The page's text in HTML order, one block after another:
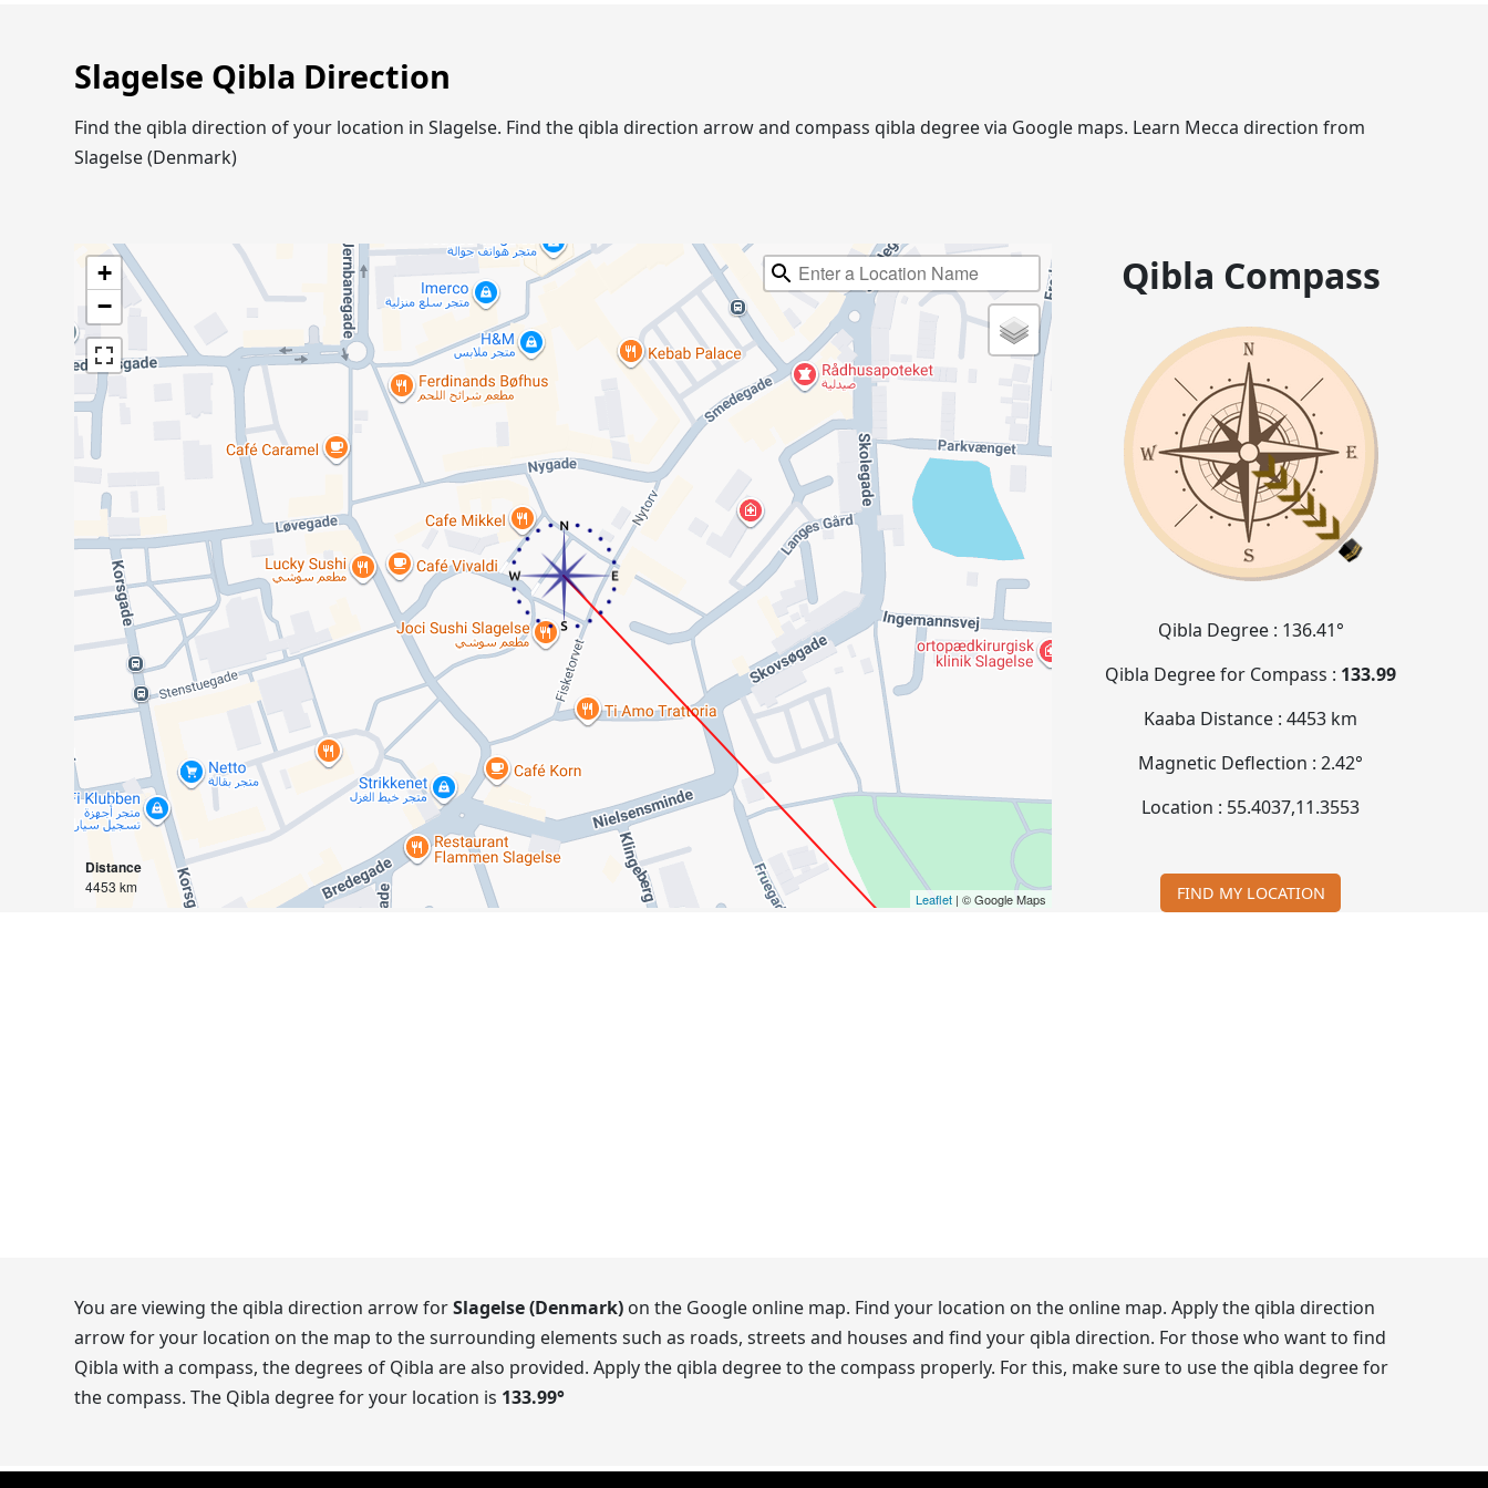
Slagelse Qibla Direction
Find the qibla direction of your location in Slagelse. Find the qibla direction arrow and compass qibla degree via Google maps. Learn Mecca direction from
Slagelse (Denmark)
+
−
Distance
4453 km
Leaflet | © Google Maps
Qibla Compass
Qibla Degree : 136.41°
Qibla Degree for Compass : 133.99
Kaaba Distance :4453 km
Magnetic Deflection :2.42°
Location : 55.4037,11.3553
FIND MY LOCATION
You are viewing the qibla direction arrow forSlagelse (Denmark) on the Google online map. Find your location on the online map. Apply the qibla direction
arrow for your location on the map to the surrounding elements such as roads, streets and houses and find your qibla direction. For those who want to find
Qibla with a compass, the degrees of Qibla are also provided. Apply the qibla degree to the compass properly. For this, make sure to use the qibla degree for
the compass. The Qibla degree for your location is 133.99°